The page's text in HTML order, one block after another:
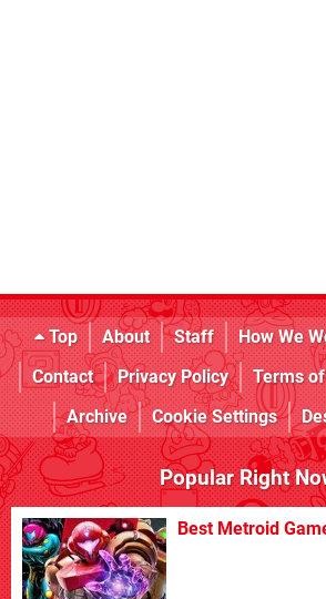
Top About Staff How We
Contact
Privacy Policy Terms
Archive
Cookie Settings
Popular Right
Best Metroid